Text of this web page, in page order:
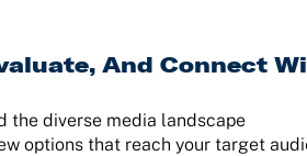
And Connect
the diverse media landscape
options that reach your target